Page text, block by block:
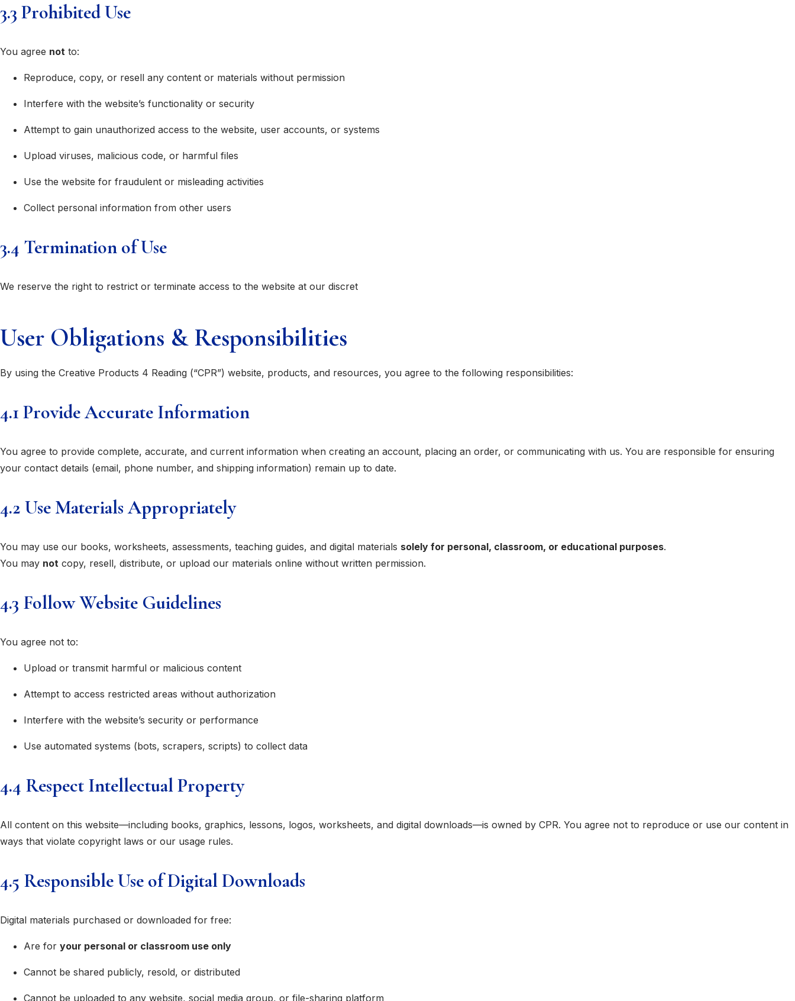
3.3 Prohibited Use
You agree not to:
Reproduce, copy, or resell any content or materials without permission
Interfere with the website’s functionality or security
Attempt to gain unauthorized access to the website, user accounts, or systems
Upload viruses, malicious code, or harmful files
Use the website for fraudulent or misleading activities
Collect personal information from other users
3.4 Termination of Use
We reserve the right to restrict or terminate access to the website at our discret
User Obligations & Responsibilities
By using the Creative Products 4 Reading (“CPR”) website, products, and resources, you agree to the following responsibilities:
4.1 Provide Accurate Information
You agree to provide complete, accurate, and current information when creating an account, placing an order, or communicating with us. You are responsible for ensuring
your contact details (email, phone number, and shipping information) remain up to date.
4.2 Use Materials Appropriately
You may use our books, worksheets, assessments, teaching guides, and digital materials solely for personal, classroom, or educational purposes.
You may not copy, resell, distribute, or upload our materials online without written permission.
4.3 Follow Website Guidelines
You agree not to:
Upload or transmit harmful or malicious content
Attempt to access restricted areas without authorization
Interfere with the website’s security or performance
Use automated systems (bots, scrapers, scripts) to collect data
4.4 Respect Intellectual Property
All content on this website—including books, graphics, lessons, logos, worksheets, and digital downloads—is owned by CPR. You agree not to reproduce or use our content in
ways that violate copyright laws or our usage rules.
4.5 Responsible Use of Digital Downloads
Digital materials purchased or downloaded for free:
Are for your personal or classroom use only
Cannot be shared publicly, resold, or distributed
Cannot be uploaded to any website, social media group, or file-sharing platform